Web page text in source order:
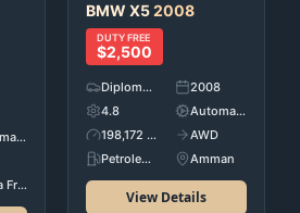
Automatic
Zarqa Free Zone
BMW X52008
DUTY FREE
$2,500
Diplomatic Car's
2008
4.8
Automatic
198,172 KM
AWD
Petroleum
Amman
View Details